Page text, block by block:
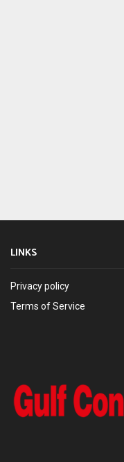
LINKS
Privacy policy
Terms of Service